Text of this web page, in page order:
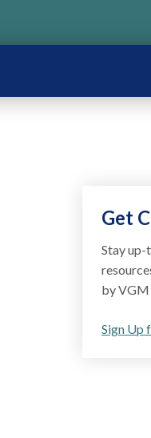
Get
Stay
by VGM
Sign Up